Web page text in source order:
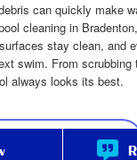
can quickly make
cleaning in
stay clean, and
swim. From
always looks its best.
in Bradenton